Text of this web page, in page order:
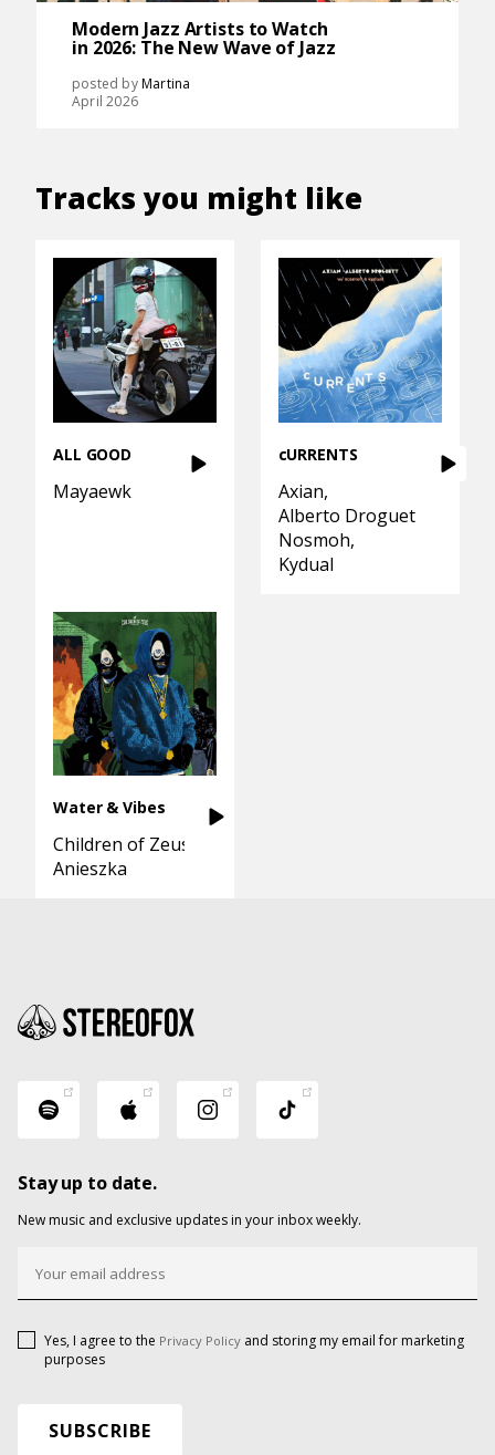
Modern Jazz Artists to Watch
in 2026: The New Wave of Jazz
posted byMartina
April 2026
Tracks you might like
ALL GOOD
Mayaewk
cURRENTS
Axian
Alberto Droguett
Nosmoh
Kydual
Water & Vibes
Children of Zeus
Anieszka
Stay up to date.
New music and exclusive updates in your inbox weekly.
Yes, I agree to the Privacy Policy and storing my email for marketing
purposes